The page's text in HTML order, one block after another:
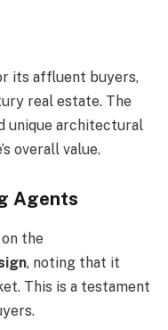
its affluent buyers,
real estate. The
unique architectural
overall value.
Agents
the
, noting that it
This is a testament